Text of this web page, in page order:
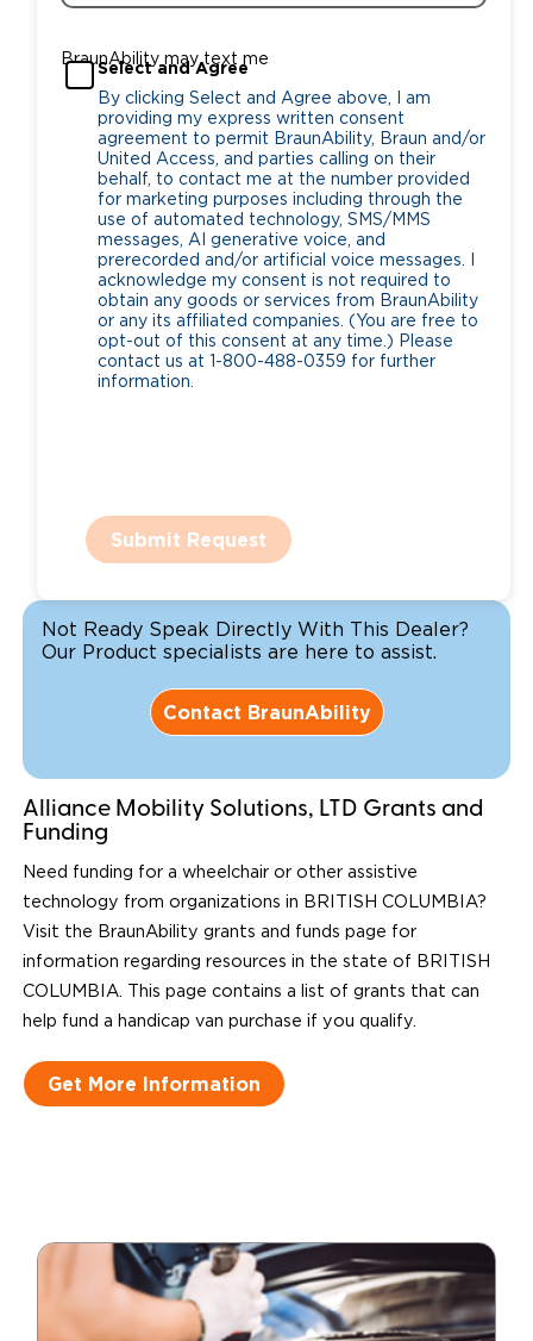
BraunAbility may text me
Select and Agree
By clicking Select and Agree above, I am
providing my express written consent
agreement to permit BraunAbility, Braun and/or
United Access, and parties calling on their
behalf, to contact me at the number provided
for marketing purposes including through the
use of automated technology, SMS/MMS
messages, AI generative voice, and
prerecorded and/or artificial voice messages. I
acknowledge my consent is not required to
obtain any goods or services from BraunAbility
or any its affiliated companies. (You are free to
opt-out of this consent at any time.) Please
contact us at 1-800-488-0359 for further
information.
Submit Request
Not Ready Speak Directly With This Dealer?
Our Product specialists are here to assist.
Contact BraunAbility
Alliance Mobility Solutions, LTD Grants and
Funding
Need funding for a wheelchair or other assistive
technology from organizations in BRITISH COLUMBIA?
Visit the BraunAbility grants and funds page for
information regarding resources in the state of BRITISH
COLUMBIA. This page contains a list of grants that can
help fund a handicap van purchase if you qualify.
Get More Information